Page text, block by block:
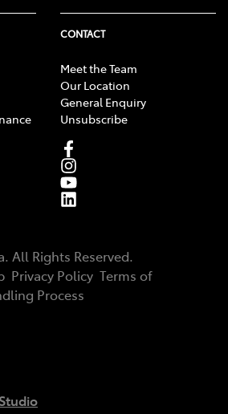
CONTACT
Meet the Team
Our Location
General Enquiry
Unsubscribe
. All Rights Reserved.
Privacy Policy Terms of
Process